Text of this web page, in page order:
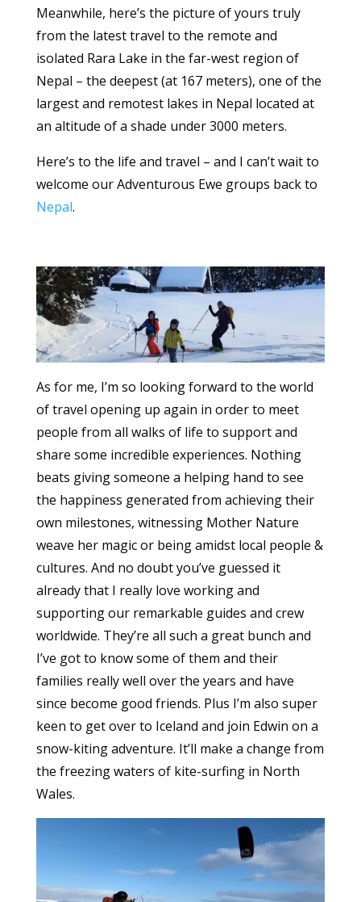
Meanwhile, here’s the picture of yours truly
from the latest travel to the remote and
isolated Rara Lake in the far-west region of
Nepal – the deepest (at 167 meters), one of the
largest and remotest lakes in Nepal located at
an altitude of a shade under 3000 meters.
Here’s to the life and travel – and I can’t wait to
welcome our Adventurous Ewe groups back to
Nepal.
As for me, I’m so looking forward to the world
of travel opening up again in order to meet
people from all walks of life to support and
share some incredible experiences. Nothing
beats giving someone a helping hand to see
the happiness generated from achieving their
own milestones, witnessing Mother Nature
weave her magic or being amidst local people &
cultures. And no doubt you’ve guessed it
already that I really love working and
supporting our remarkable guides and crew
worldwide. They’re all such a great bunch and
I’ve got to know some of them and their
families really well over the years and have
since become good friends. Plus I’m also super
keen to get over to Iceland and join Edwin on a
snow-kiting adventure. It’ll make a change from
the freezing waters of kite-surfing in North
Wales.